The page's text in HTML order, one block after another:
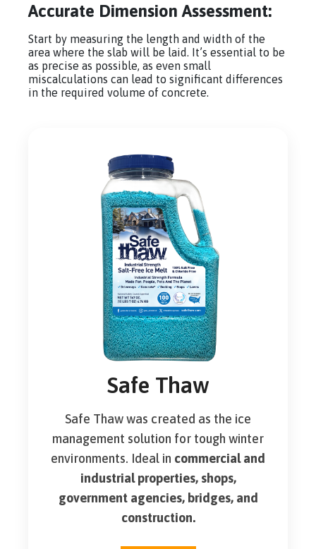
Accurate Dimension Assessment:
Start by measuring the length and width of the
area where the slab will be laid. It’s essential to be
as precise as possible, as even small
miscalculations can lead to significant differences
in the required volume of concrete.
Safe Thaw
Safe Thaw was created as the ice
management solution for tough winter
environments. Ideal in commercial and
industrial properties, shops,
government agencies, bridges, and
construction.